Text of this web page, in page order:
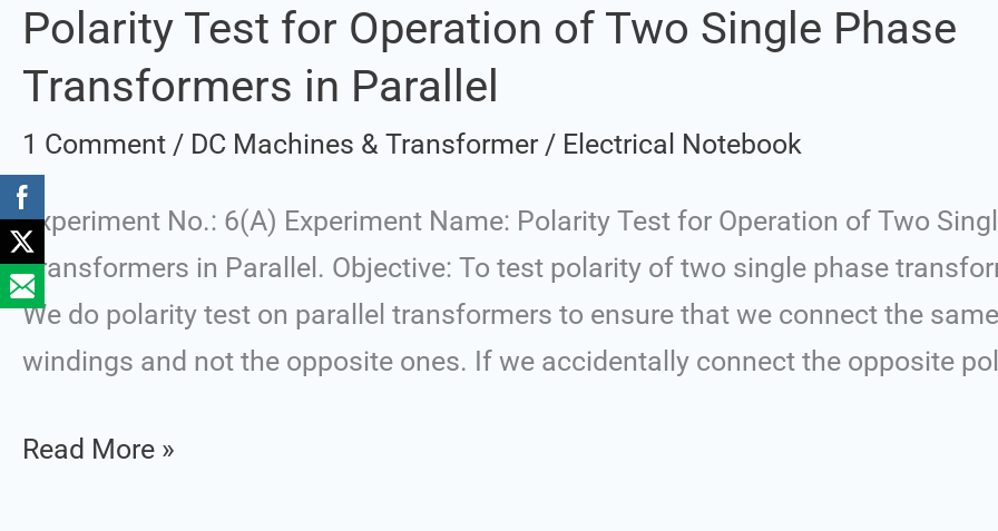
Polarity Test for Operation of Two Single Phase
Transformers in Parallel
1 Comment / DC Machines & Transformer / Electrical Notebook
Experiment No.: 6(A) Experiment Name: Polarity Test for Operation of Two
Transformers in Parallel. Objective: To test polarity of two single phase
We do polarity test on parallel transformers to ensure that we connect the
windings and not the opposite ones. If we accidentally connect the opposite
Polarity
Test
Operation
of
Two
Single
Phase
in
Read More »